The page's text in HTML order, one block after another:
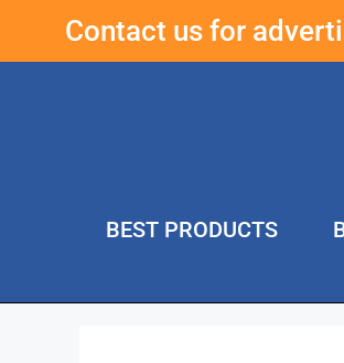
Contact us for
BEST PRODUCTS